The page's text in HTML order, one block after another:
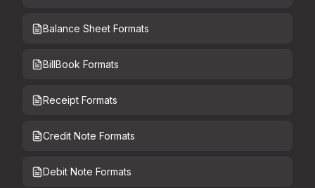
Balance Sheet Formats
BillBook Formats
Receipt Formats
Credit Note Formats
Debit Note Formats